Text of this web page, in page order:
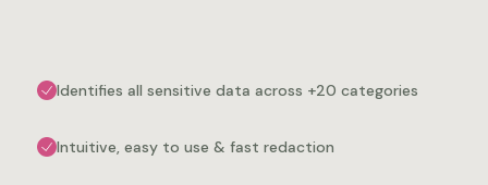
Identifies all sensitive data across +20 categories
Intuitive, easy to use & fast redaction